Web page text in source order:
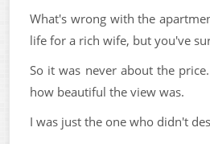
What's wrong with the
life for a rich wife, but you've
So it was never about the
how beautiful the view was.
I was just the one who didn't